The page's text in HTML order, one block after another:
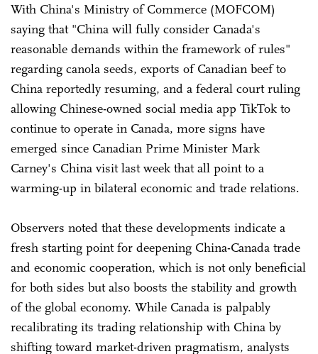
With China's Ministry of Commerce (MOFCOM)
saying that "China will fully consider Canada's
reasonable demands within the framework of rules"
regarding canola seeds, exports of Canadian beef to
China reportedly resuming, and a federal court ruling
allowing Chinese-owned social media app TikTok to
continue to operate in Canada, more signs have
emerged since Canadian Prime Minister Mark
Carney's China visit last week that all point to a
warming-up in bilateral economic and trade relations.
Observers noted that these developments indicate a
fresh starting point for deepening China-Canada trade
and economic cooperation, which is not only beneficial
for both sides but also boosts the stability and growth
of the global economy. While Canada is palpably
recalibrating its trading relationship with China by
shifting toward market-driven pragmatism, analysts